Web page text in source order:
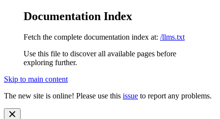
Documentation Index
Fetch the complete documentation index at: /llms.txt
Use this file to discover all available pages before
exploring further.
Skip to main content
The new site is online! Please use this issue to report any problems.